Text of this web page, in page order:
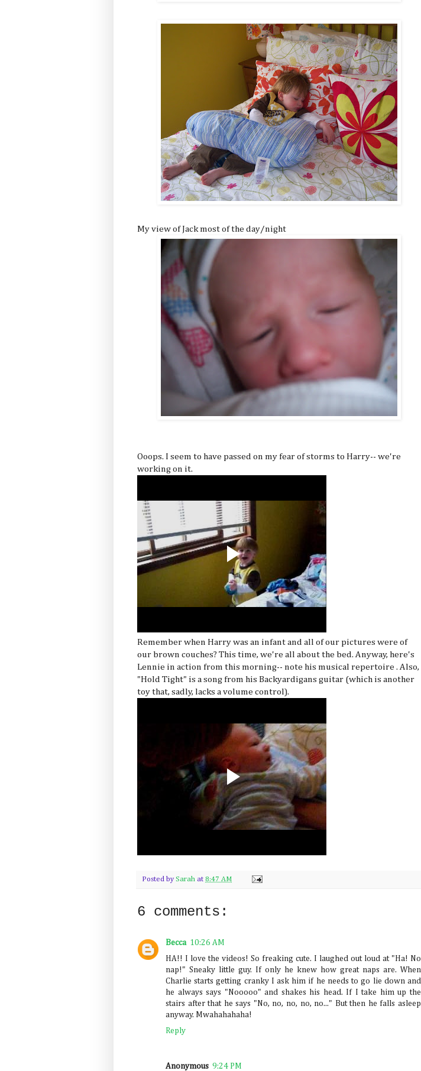
My view of Jack most of the day/night
Ooops. I seem to have passed on my fear of storms to Harry-- we're
working on it.
Remember when Harry was an infant and all of our pictures were of
our brown couches? This time, we're all about the bed. Anyway, here's
Lennie in action from this morning-- note his musical repertoire . Also,
"Hold Tight" is a song from his Backyardigans guitar (which is another
toy that, sadly, lacks a volume control).
Posted by Sarah at 8:47 AM
6 comments:
Becca 10:26 AM
HA!! I love the videos! So freaking cute. I laughed out loud at "Ha! No
nap!" Sneaky little guy. If only he knew how great naps are. When
Charlie starts getting cranky I ask him if he needs to go lie down and
he always says "Nooooo" and shakes his head. If I take him up the
stairs after that he says "No, no, no, no, no..." But then he falls asleep
anyway. Mwahahahaha!
Reply
Anonymous 9:24 PM